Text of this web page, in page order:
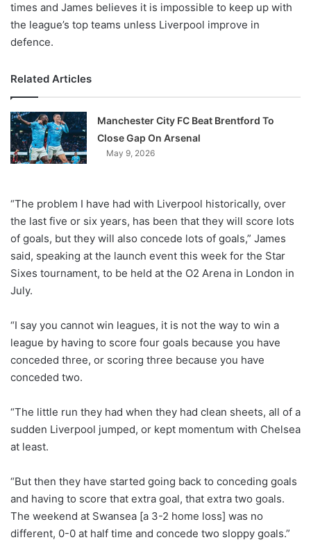
times and James believes it is impossible to keep up with
the league’s top teams unless Liverpool improve in
defence.
Related Articles
Manchester City FC Beat Brentford To
Close Gap On Arsenal
May 9, 2026
“The problem I have had with Liverpool historically, over
the last five or six years, has been that they will score lots
of goals, but they will also concede lots of goals,” James
said, speaking at the launch event this week for the Star
Sixes tournament, to be held at the O2 Arena in London in
July.
“I say you cannot win leagues, it is not the way to win a
league by having to score four goals because you have
conceded three, or scoring three because you have
conceded two.
“The little run they had when they had clean sheets, all of a
sudden Liverpool jumped, or kept momentum with Chelsea
at least.
“But then they have started going back to conceding goals
and having to score that extra goal, that extra two goals.
The weekend at Swansea [a 3-2 home loss] was no
different, 0-0 at half time and concede two sloppy goals.”